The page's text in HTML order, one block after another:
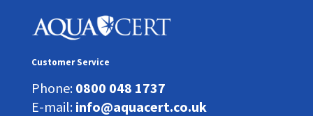
Customer Service
Phone: 0800 048 1737
E-mail: info@aquacert.co.uk